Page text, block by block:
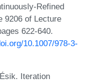
Refined
9206 of Lecture
622-640.
10.1007/978-3-
Iteration